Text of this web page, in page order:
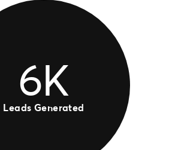
6K
Leads Generated